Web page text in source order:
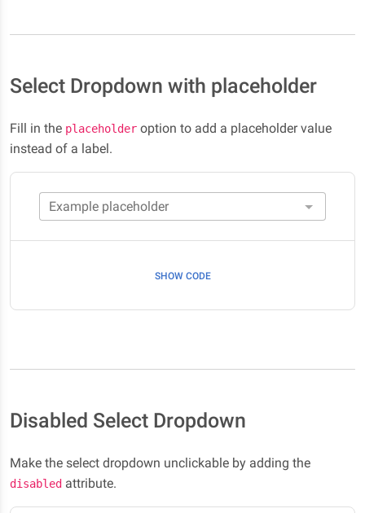
Select Dropdown with placeholder
Fill in the placeholder option to add a placeholder value
instead of a label.
SHOW CODE
Disabled Select Dropdown
Make the select dropdown unclickable by adding the
disabled attribute.